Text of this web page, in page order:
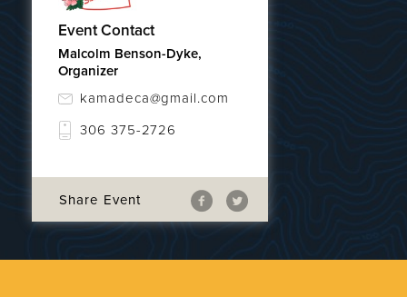
Event Contact
Malcolm Benson-Dyke,
Organizer
kamadeca@gmail.com
306 375-2726
Share Event